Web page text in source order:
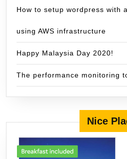
How to setup wordpress with
using AWS infrastructure
Happy Malaysia Day 2020!
The performance monitoring
Nice